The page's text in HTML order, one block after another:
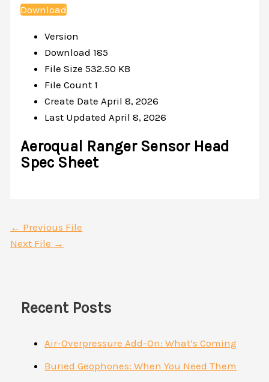
Download
Version
Download 185
File Size532.50 KB
File Count 1
Create Date April 8, 2026
Last Updated April 8, 2026
Aeroqual Ranger Sensor Head
Spec Sheet
← Previous File
Next File →
Recent Posts
Air-Overpressure Add-On: What’s Coming
Buried Geophones: When You Need Them